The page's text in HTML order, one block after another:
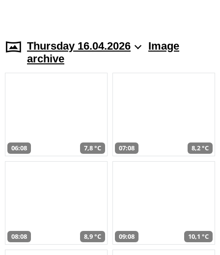
Thursday 16.04.2026
Image
archive
06:08 7,8 °C 07:08 8,2 °C
08:08 8,9 °C 09:08 10,1 °C